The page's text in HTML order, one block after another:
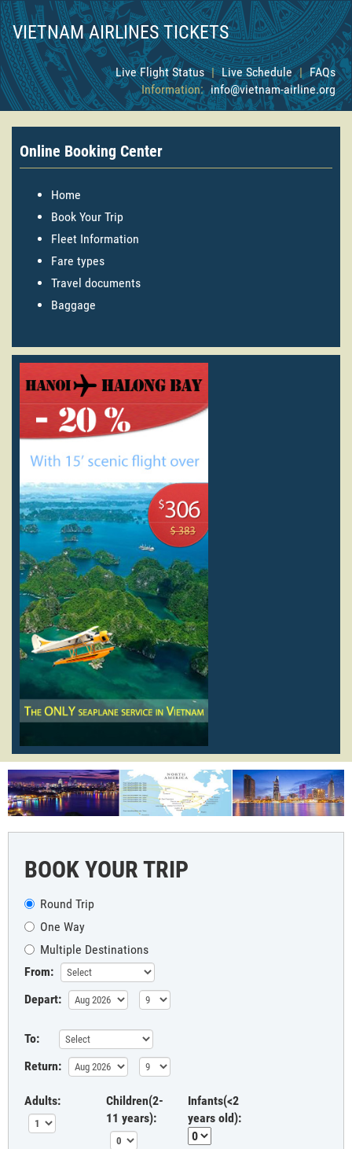
VIETNAM AIRLINES TICKETS
Live Flight Status | Live Schedule | FAQs
Information: info@vietnam-airline.org
Online Booking Center
Home
Book Your Trip
Fleet Information
Fare types
Travel documents
Baggage
BOOK YOUR TRIP
Round Trip
One Way
Multiple Destinations
From:
Depart:
To:
Return:
Adults:
Children(2-
11 years):
Infants(<2
years old):